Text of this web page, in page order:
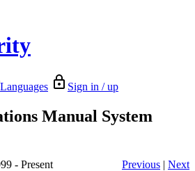
Languages Sign in / up
Manual System
- Present Previous | Next